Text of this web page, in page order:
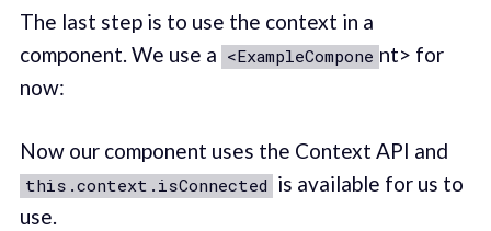
The last step is to use the context in a
component. We use a <ExampleCompone nt> for
now:
Now our component uses the Context API and
this.context.isConnected is available for us to
use.